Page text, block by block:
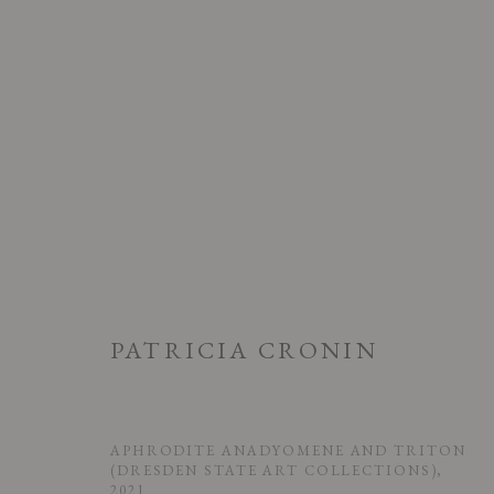
PATRICIA CRONIN: ARMY OF
PATRICIA CRONIN
APHRODITE ANADYOMENE AND TRITON
(DRESDEN STATE ART COLLECTIONS),
2021